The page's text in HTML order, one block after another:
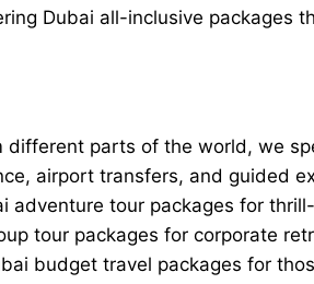
Dubai all-inclusive packages
different parts of the world, we
airport transfers, and guided
adventure tour packages for
tour packages for corporate
budget travel packages for